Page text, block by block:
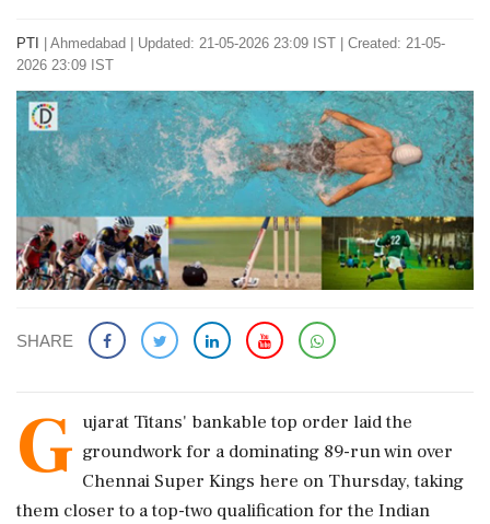
PTI Ahmedabad
Updated: 21-05-2026 23:09 IST | Created: 21-05-
2026 23:09 IST
SHARE
G ujarat Titans' bankable top order laid the
groundwork for a dominating 89-run win over
Chennai Super Kings here on Thursday, taking
them closer to a top-two qualification for the Indian